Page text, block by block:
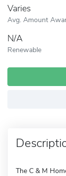
Varies
Avg. Amount
N/A
Renewable
The C & M